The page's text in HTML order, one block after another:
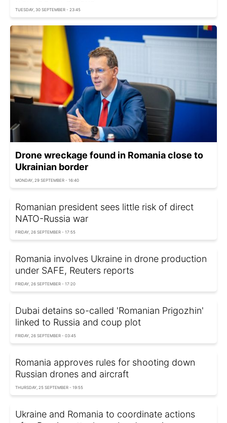
TUESDAY, 30 SEPTEMBER - 23:45
Drone wreckage found in Romania close to
Ukrainian border
MONDAY, 29 SEPTEMBER - 16:40
Romanian president sees little risk of direct
NATO-Russia war
FRIDAY, 26 SEPTEMBER - 17:55
Romania involves Ukraine in drone production
under SAFE, Reuters reports
FRIDAY, 26 SEPTEMBER - 17:20
Dubai detains so-called 'Romanian Prigozhin'
linked to Russia and coup plot
FRIDAY, 26 SEPTEMBER - 03:45
Romania approves rules for shooting down
Russian drones and aircraft
THURSDAY, 25 SEPTEMBER - 19:55
Ukraine and Romania to coordinate actions